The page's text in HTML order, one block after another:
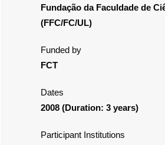
Fundação da Faculdade de
(FFC/FC/UL)
Funded by
FCT
Dates
2008 (Duration: 3 years)
Participant Institutions